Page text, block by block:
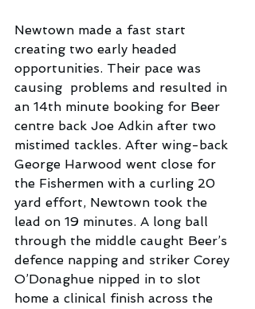
Newtown made a fast start
creating two early headed
opportunities. Their pace was
causing  problems and resulted in
an 14th minute booking for Beer
centre back Joe Adkin after two
mistimed tackles. After wing-back
George Harwood went close for
the Fishermen with a curling 20
yard effort, Newtown took the
lead on 19 minutes. A long ball
through the middle caught Beer’s
defence napping and striker Corey
O’Donaghue nipped in to slot
home a clinical finish across the